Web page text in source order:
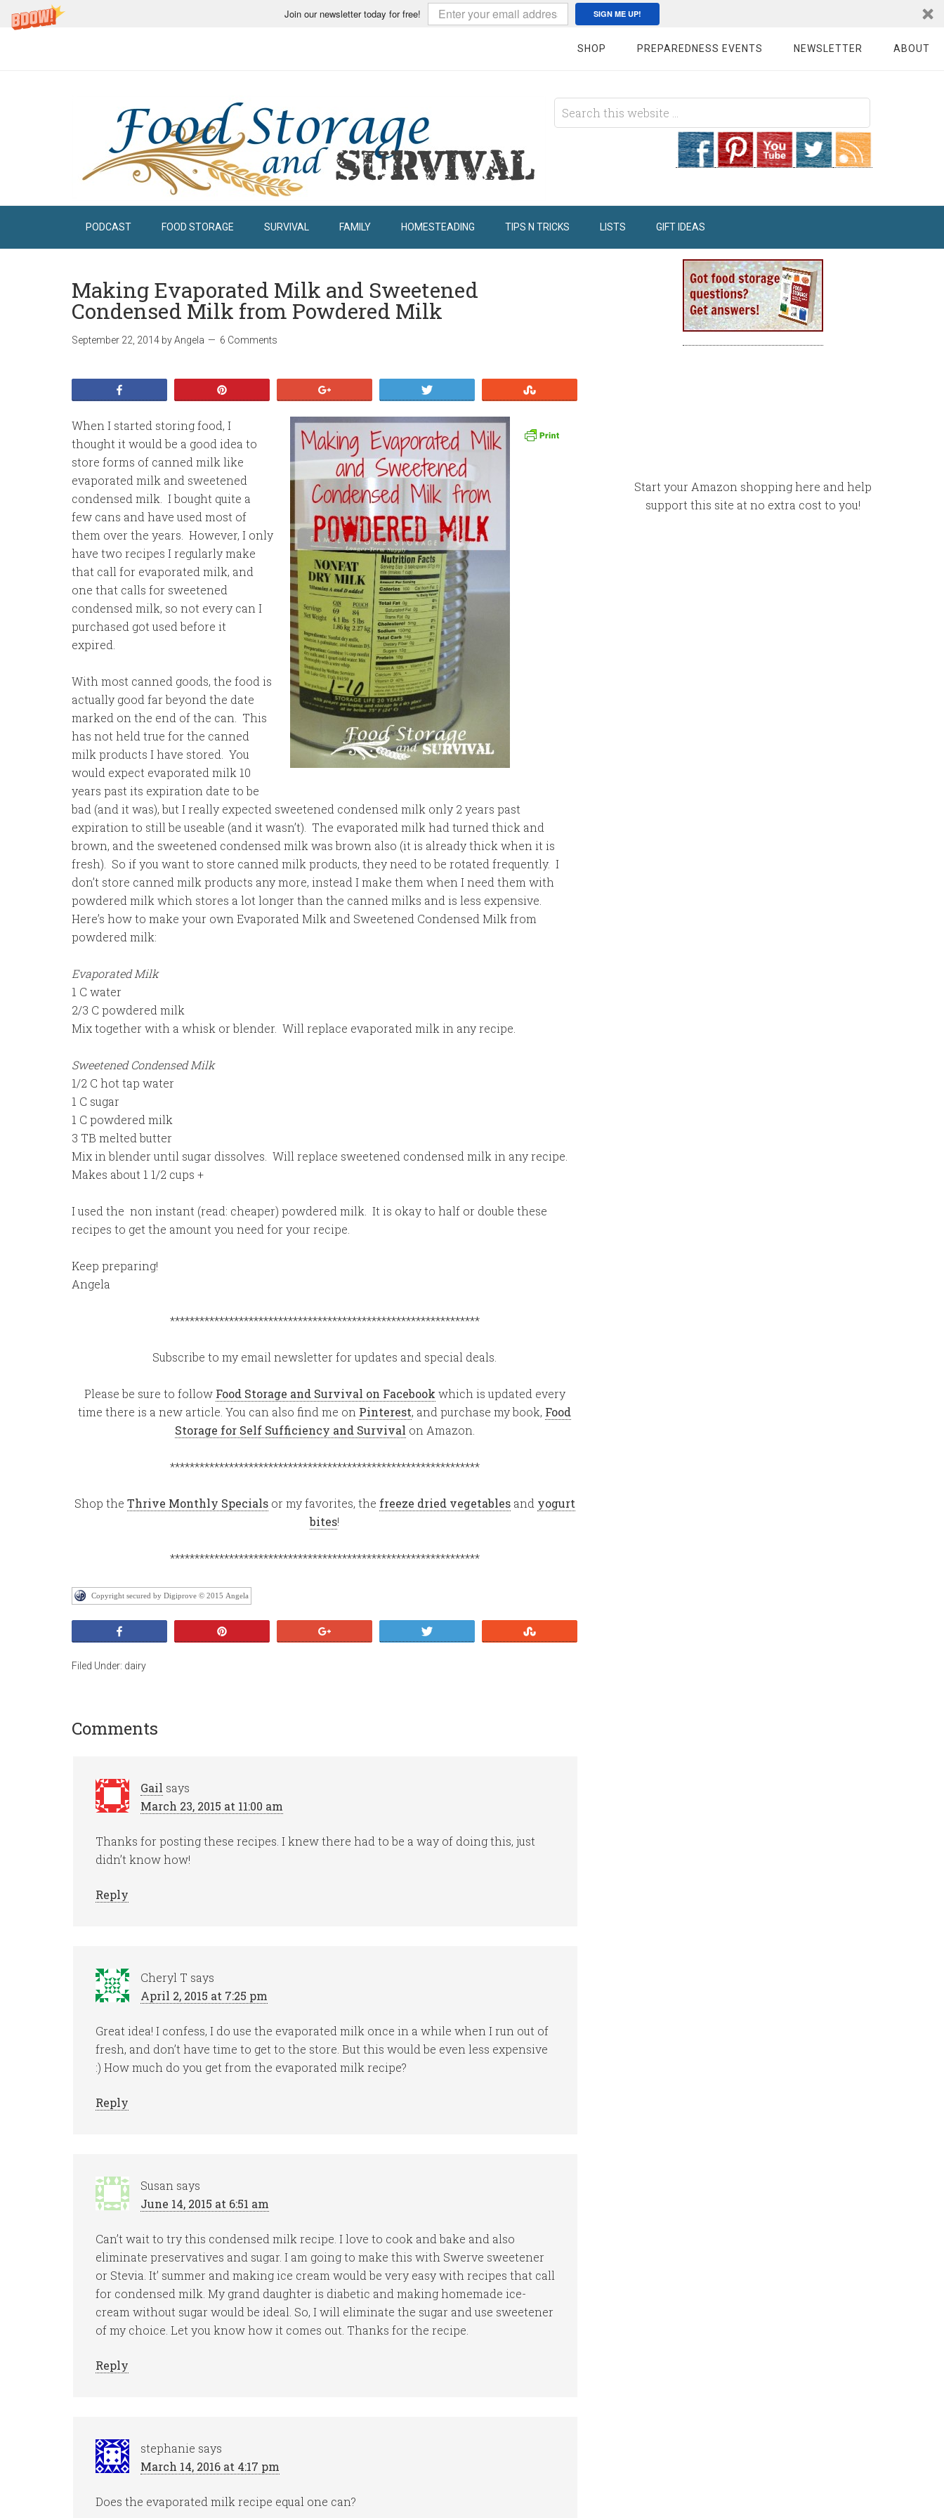
Join our newsletter today for free! SIGN ME UP!
SHOP PREPAREDNESS EVENTS NEWSLETTER ABOUT
PODCAST FOOD STORAGE SURVIVAL FAMILY HOMESTEADING TIPS N TRICKS LISTS GIFT IDEAS
Making Evaporated Milk and Sweetened
Condensed Milk from Powdered Milk
September 22, 2014 byAngela 6 Comments
When I started storing food, I
thought it would be a good idea to
store forms of canned milk like
evaporated milk and sweetened
condensed milk. I bought quite a
few cans and have used most of
them over the years. However, I only
have two recipes I regularly make
that call for evaporated milk, and
one that calls for sweetened
condensed milk, so not every can I
purchased got used before it
expired.
With most canned goods, the food is
actually good far beyond the date
marked on the end of the can. This
has not held true for the canned
milk products I have stored. You
would expect evaporated milk 10
years past its expiration date to be
bad (and it was), but I really expected sweetened condensed milk only 2 years past
expiration to still be useable (and it wasn’t). The evaporated milk had turned thick and
brown, and the sweetened condensed milk was brown also (it is already thick when it is
fresh). So if you want to store canned milk products, they need to be rotated frequently. I
don’t store canned milk products any more, instead I make them when I need them with
powdered milk which stores a lot longer than the canned milks and is less expensive.
Here’s how to make your own Evaporated Milk and Sweetened Condensed Milk from
powdered milk:
Evaporated Milk
1 C water
2/3 C powdered milk
Mix together with a whisk or blender. Will replace evaporated milk in any recipe.
Sweetened Condensed Milk
1/2 C hot tap water
1 C sugar
1 C powdered milk
3 TB melted butter
Mix in blender until sugar dissolves. Will replace sweetened condensed milk in any recipe.
Makes about 1 1/2 cups +
I used the non instant (read: cheaper) powdered milk. It is okay to half or double these
recipes to get the amount you need for your recipe.
Keep preparing!
Angela
***************************************************************
Subscribe to my email newsletter for updates and special deals.
Please be sure to follow Food Storage and Survival on Facebook which is updated every
time there is a new article. You can also find me on Pinterest, and purchase my book, Food
Storage for Self Sufficiency and Survival on Amazon.
***************************************************************
Shop the Thrive Monthly Specialsor my favorites, the freeze dried vegetablesand yogurt
bites!
***************************************************************
Copyright secured by Digiprove © 2015 Angela
Filed Under: dairy
Comments
Gail says
March 23, 2015 at 11:00 am
Thanks for posting these recipes. I knew there had to be a way of doing this, just
didn’t know how!
Reply
Cheryl T says
April 2, 2015 at 7:25 pm
Great idea! I confess, I do use the evaporated milk once in a while when I run out of
fresh, and don’t have time to get to the store. But this would be even less expensive
:) How much do you get from the evaporated milk recipe?
Reply
Susan says
June 14, 2015 at 6:51 am
Can’t wait to try this condensed milk recipe. I love to cook and bake and also
eliminate preservatives and sugar. I am going to make this with Swerve sweetener
or Stevia. It’ summer and making ice cream would be very easy with recipes that call
for condensed milk. My grand daughter is diabetic and making homemade ice-
cream without sugar would be ideal. So, I will eliminate the sugar and use sweetener
of my choice. Let you know how it comes out. Thanks for the recipe.
Reply
stephanie says
March 14, 2016 at 4:17 pm
Does the evaporated milk recipe equal one can?
Start your Amazon shopping here and help
support this site at no extra cost to you!